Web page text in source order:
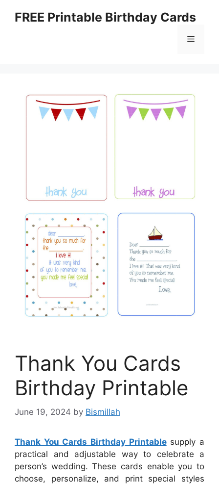
FREE Printable Birthday Cards
Menu
Thank You Cards
Birthday Printable
June 19, 2024 by Bismillah
Thank You Cards Birthday Printablesupply a
practical and adjustable way to celebrate a
person’s wedding. These cards enable you to
choose, personalize, and print special styles